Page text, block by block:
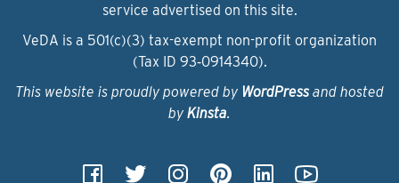
service advertised on this site.
VeDA is a 501(c)(3) tax-exempt non-profit organization
(Tax ID 93‑0914340).
This website is proudly powered by WordPressand hosted
by Kinsta.